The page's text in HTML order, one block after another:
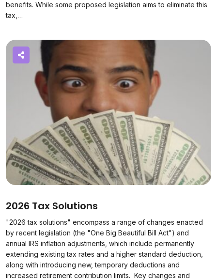
benefits. While some proposed legislation aims to eliminate this
tax,…
2026 Tax Solutions
"2026 tax solutions" encompass a range of changes enacted
by recent legislation (the "One Big Beautiful Bill Act") and
annual IRS inflation adjustments, which include permanently
extending existing tax rates and a higher standard deduction,
along with introducing new, temporary deductions and
increased retirement contribution limits. Key changes and